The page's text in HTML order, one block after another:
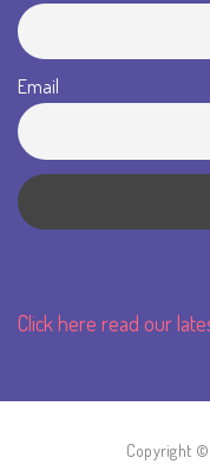
Email
Click here read our
Copyright ©